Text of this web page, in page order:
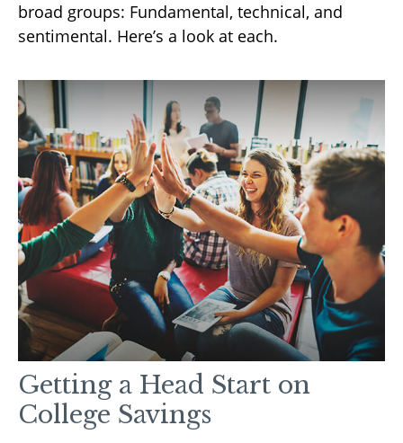
broad groups: Fundamental, technical, and
sentimental. Here’s a look at each.
Getting a Head Start on
College Savings